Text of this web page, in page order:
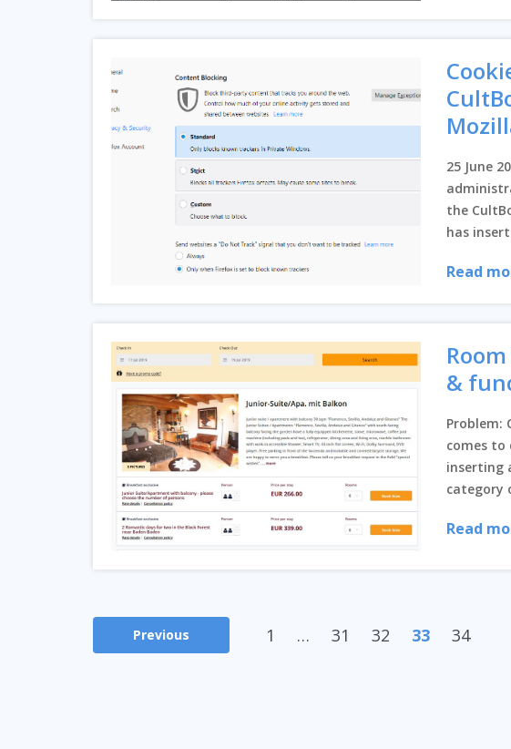
25 June
the
has
Read
&
Problem:
comes to
inserting
category
Read
Previous 1 … 31 32 33 34